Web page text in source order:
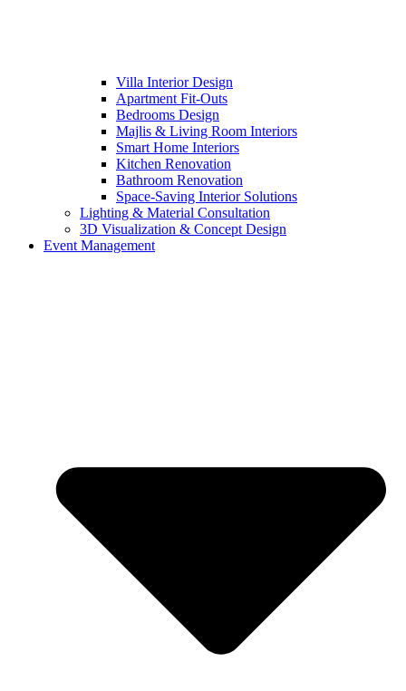
Villa Interior Design
Apartment Fit-Outs
Bedrooms Design
Majlis & Living Room Interiors
Smart Home Interiors
Kitchen Renovation
Bathroom Renovation
Space-Saving Interior Solutions
Lighting & Material Consultation
3D Visualization & Concept Design
Event Management